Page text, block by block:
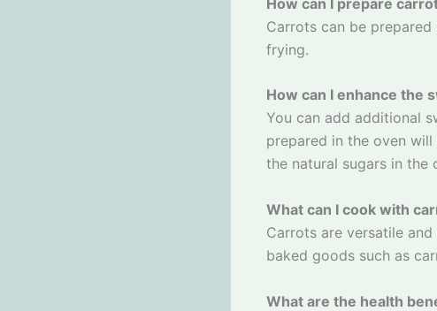
Carrots can be
frying.
How can I enhance the
You can add additional
prepared in the oven
the natural sugars in the
What can I cook with
Carrots are versatile
baked goods such as
What are the health